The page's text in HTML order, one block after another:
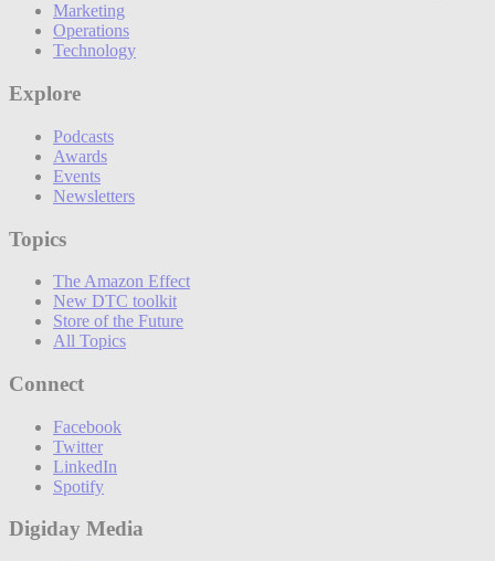
Marketing
Operations
Technology
Explore
Podcasts
Awards
Events
Newsletters
Topics
The Amazon Effect
New DTC toolkit
Store of the Future
All Topics
Connect
Facebook
Twitter
LinkedIn
Spotify
Digiday Media